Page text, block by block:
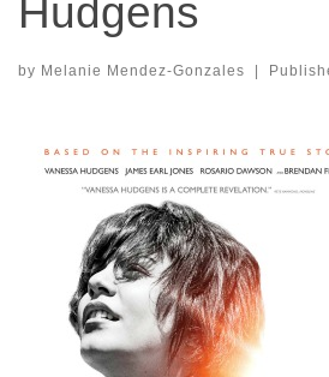
Hudgens
by Melanie Mendez-Gonzales |